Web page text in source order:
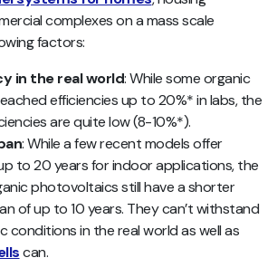
complexes on a mass scale
factors:
in the real world: While some organic
efficiencies up to 20%* in labs, the
are quite low (8-10%*).
: While a few recent models offer
to 20 years for indoor applications, the
photovoltaics still have a shorter
of up to 10 years. They can’t withstand
conditions in the real world as well as
can.